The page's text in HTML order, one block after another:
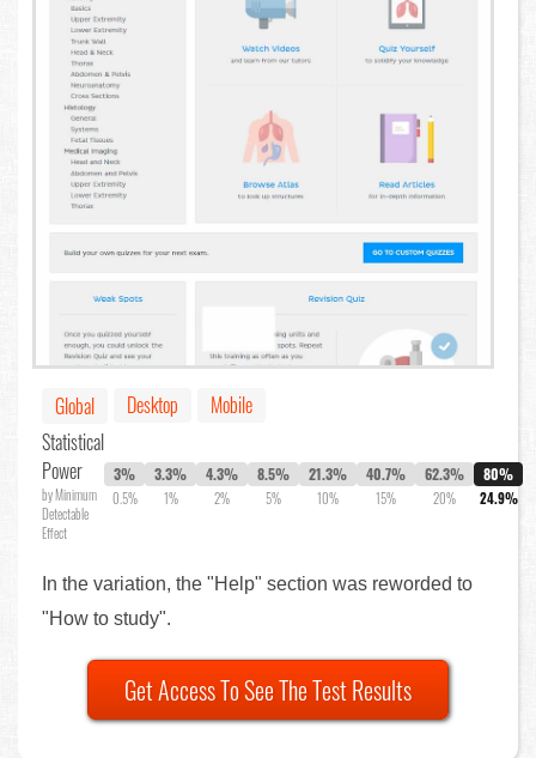
Global Desktop
Mobile
Statistical
Power
by Minimum
Detectable
Effect
3%
0.5%
3.3%
1%
4.3%
2%
8.5%
5%
21.3%
10%
40.7%
15%
62.3%
20%
80%
24.9%
In the variation, the "Help" section was reworded to
"How to study".
Get Access To See The Test Results